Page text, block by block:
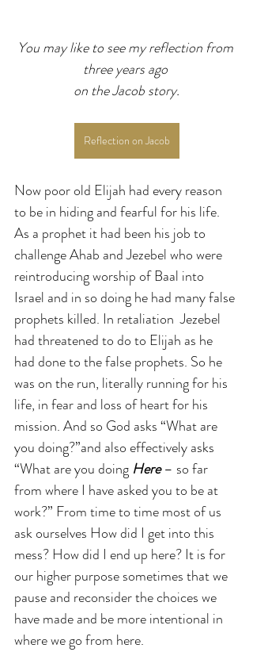
You may like to see my reflection from
three years ago
on the Jacob story.
Reflection on Jacob
Now poor old Elijah had every reason
to be in hiding and fearful for his life.
As a prophet it had been his job to
challenge Ahab and Jezebel who were
reintroducing worship of Baal into
Israel and in so doing he had many false
prophets killed. In retaliation  Jezebel
had threatened to do to Elijah as he
had done to the false prophets. So he
was on the run, literally running for his
life, in fear and loss of heart for his
mission. And so God asks “What are
you doing?”and also effectively asks
“What are you doing Here – so far
from where I have asked you to be at
work?” From time to time most of us
ask ourselves How did I get into this
mess? How did I end up here? It is for
our higher purpose sometimes that we
pause and reconsider the choices we
have made and be more intentional in
where we go from here.